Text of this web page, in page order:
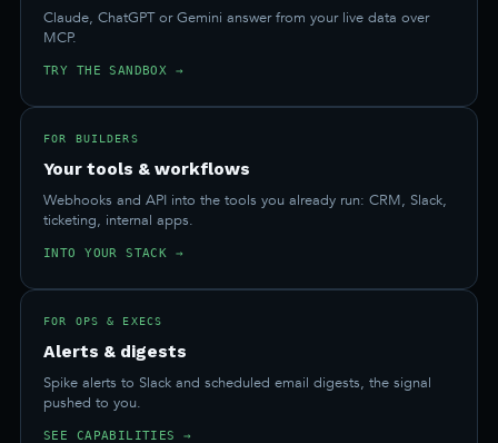
Claude, ChatGPT or Gemini answer from your live data over
MCP.
TRY THE SANDBOX →
FOR BUILDERS
Your tools & workflows
Webhooks and API into the tools you already run: CRM, Slack,
ticketing, internal apps.
INTO YOUR STACK →
FOR OPS & EXECS
Alerts & digests
Spike alerts to Slack and scheduled email digests, the signal
pushed to you.
SEE CAPABILITIES →